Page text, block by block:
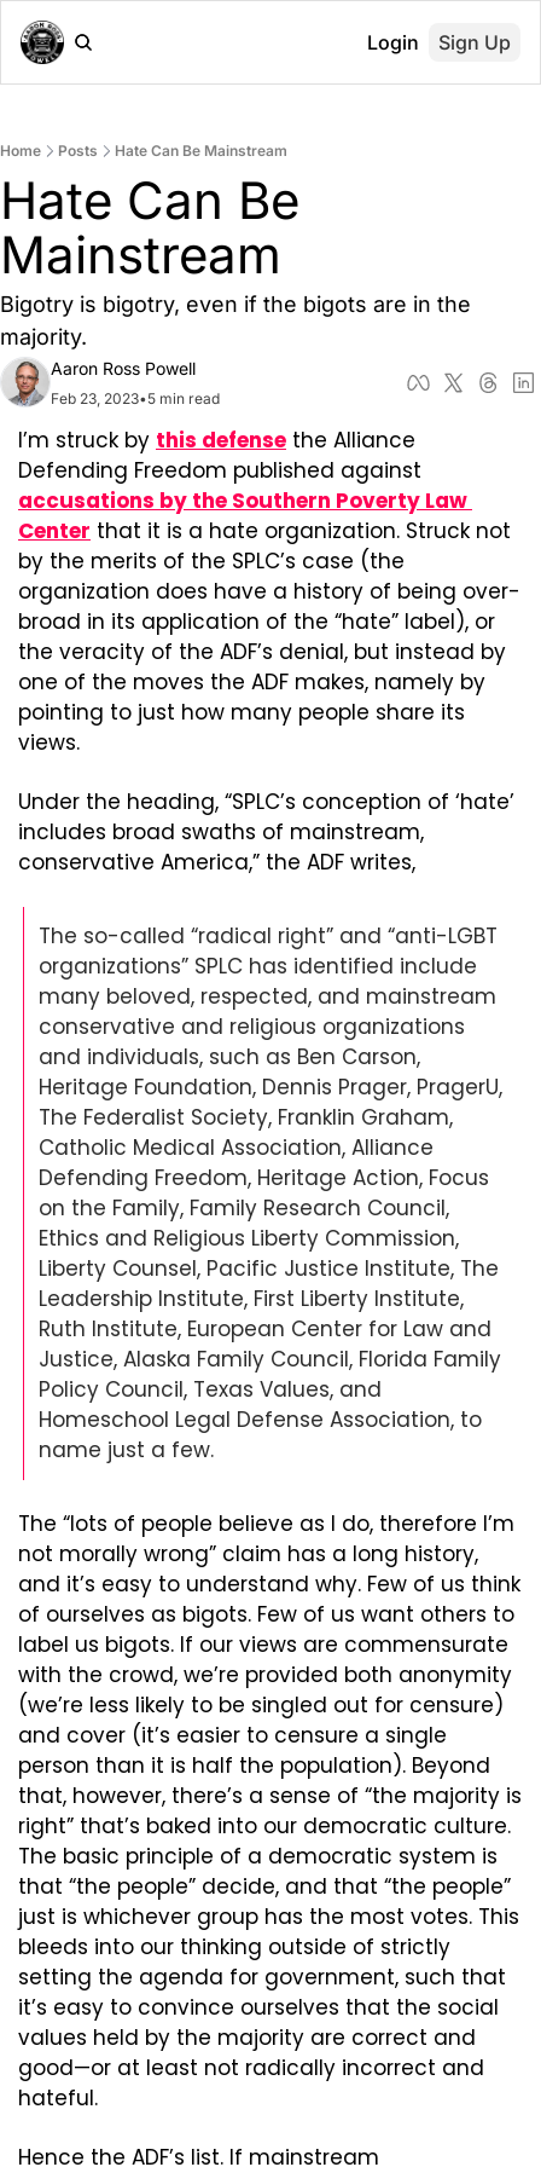
Login Sign Up
Home Posts Hate Can Be Mainstream
Hate Can Be
Mainstream
Bigotry is bigotry, even if the bigots are in the
majority.
Aaron Ross Powell
Feb 23, 2023•5 min read
I’m struck by this defense the Alliance
accusations by the Southern Poverty Law
Center that it is a hate organization. Struck not
by the merits of the SPLC’s case (the
organization does have a history of being over-
broad in its application of the “hate” label), or
the veracity of the ADF’s denial, but instead by
one of the moves the ADF makes, namely by
pointing to just how many people share its
views.
Under the heading, “SPLC’s conception of ‘hate’
includes broad swaths of mainstream,
conservative America,” the ADF writes,
The so-called “radical right” and “anti-LGBT
organizations” SPLC has identified include
many beloved, respected, and mainstream
conservative and religious organizations
and individuals, such as Ben Carson,
Heritage Foundation, Dennis Prager, PragerU,
The Federalist Society, Franklin Graham,
Catholic Medical Association, Alliance
Defending Freedom, Heritage Action, Focus
on the Family, Family Research Council,
Ethics and Religious Liberty Commission,
Liberty Counsel, Pacific Justice Institute, The
Leadership Institute, First Liberty Institute,
Ruth Institute, European Center for Law and
Justice, Alaska Family Council, Florida Family
Policy Council, Texas Values, and
Homeschool Legal Defense Association, to
name just a few.
The “lots of people believe as I do, therefore I’m
not morally wrong” claim has a long history,
and it’s easy to understand why. Few of us think
of ourselves as bigots. Few of us want others to
label us bigots. If our views are commensurate
with the crowd, we’re provided both anonymity
(we’re less likely to be singled out for censure)
and cover (it’s easier to censure a single
person than it is half the population). Beyond
that, however, there’s a sense of “the majority is
right” that’s baked into our democratic culture.
The basic principle of a democratic system is
that “the people” decide, and that “the people”
just is whichever group has the most votes. This
bleeds into our thinking outside of strictly
setting the agenda for government, such that
it’s easy to convince ourselves that the social
values held by the majority are correct and
good—or at least not radically incorrect and
hateful.
Hence the ADF’s list. If mainstream